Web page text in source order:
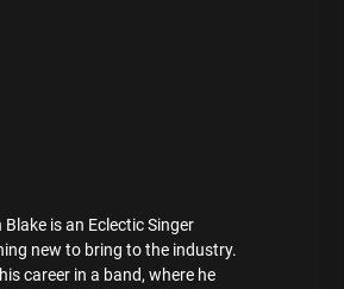
is an Eclectic Singer
new to bring to the industry.
career in a band, where he